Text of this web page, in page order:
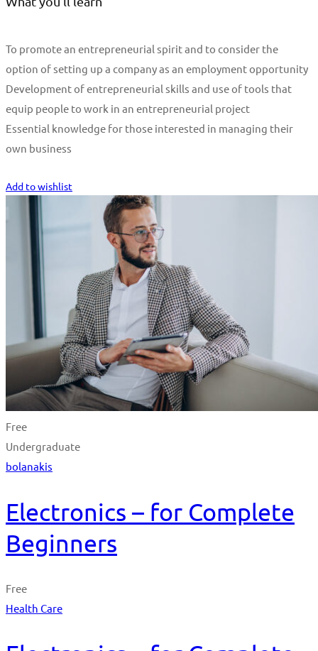
To promote an entrepreneurial spirit and to consider the
option of setting up a company as an employment opportunity
Development of entrepreneurial skills and use of tools that
equip people to work in an entrepreneurial project
Essential knowledge for those interested in managing their
own business
Add to wishlist
Free
Undergraduate
bolanakis
Electronics – for Complete
Beginners
Free
Health Care